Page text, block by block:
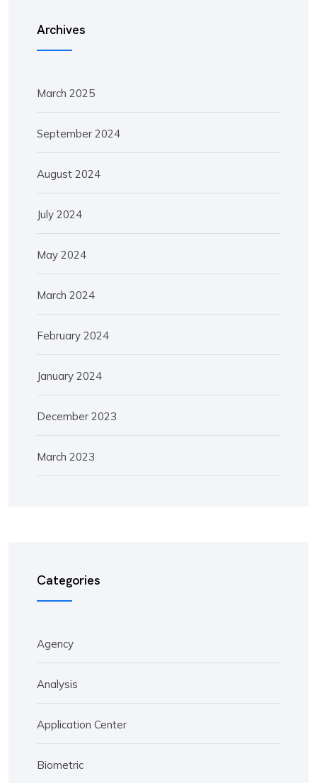
Archives
March 2025
September 2024
August 2024
July 2024
May 2024
March 2024
February 2024
January 2024
December 2023
March 2023
Categories
Agency
Analysis
Application Center
Biometric